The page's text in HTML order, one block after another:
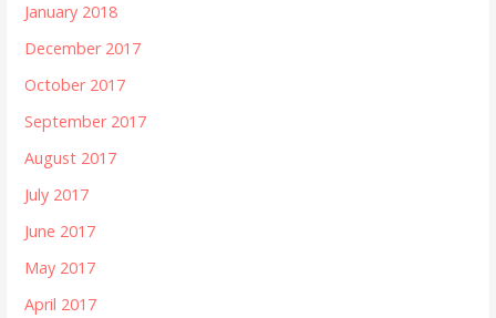
January 2018
December 2017
October 2017
September 2017
August 2017
July 2017
June 2017
May 2017
April 2017